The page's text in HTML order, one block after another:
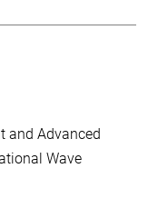
and Advanced
Wave